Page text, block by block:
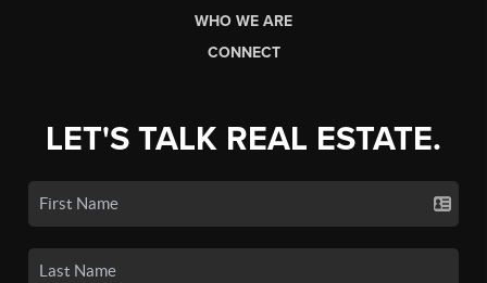
WHO WE ARE
CONNECT
LET'S TALK REAL ESTATE.